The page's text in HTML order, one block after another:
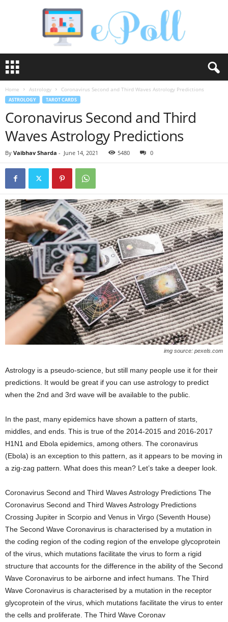
o
Home Astrology Coronavirus Second and Third Waves Astrology Predictions
ASTROLOGY TAROT CARDS
Coronavirus Second and Third
Waves Astrology Predictions
By Vaibhav Sharda - June 14, 2021 5480 0
img source: pexels.com
Astrology is a pseudo-science, but still many people use it for their
predictions. It would be great if you can use astrology to predict
when the 2nd and 3rd wave will be available to the public.
In the past, many epidemics have shown a pattern of starts,
middles, and ends. This is true of the 2014-2015 and 2016-2017
H1N1 and Ebola epidemics, among others. The coronavirus
(Ebola) is an exception to this pattern, as it appears to be moving in
a zig-zag pattern. What does this mean? Let’s take a deeper look.
Coronavirus Second and Third Waves Astrology Predictions The
Coronavirus Second and Third Waves Astrology Predictions
Crossing Jupiter in Scorpio and Venus in Virgo (Seventh House)
The Second Wave Coronavirus is characterised by a mutation in
the coding region of the coding region of the envelope glycoprotein
of the virus, which mutations facilitate the virus to form a rigid
structure that accounts for the difference in the ability of the Second
Wave Coronavirus to be airborne and infect humans. The Third
Wave Coronavirus is characterised by a mutation in the receptor
glycoprotein of the virus, which mutations facilitate the virus to enter
the cells and proliferate. The Third Wave Coronav